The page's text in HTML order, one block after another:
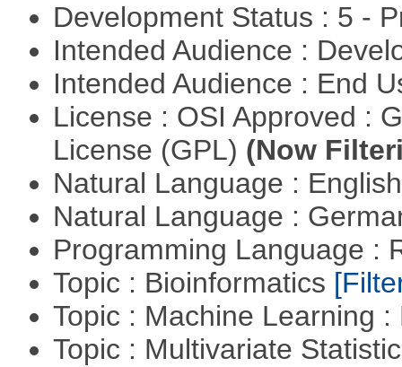
Development Status : 5 -
Intended Audience :
Intended Audience : End
License : OSI Approved :
License (GPL) (Now
Natural Language :
Natural Language :
Programming Language :
Topic : Bioinformatics
Topic : Machine Learning
Topic : Multivariate